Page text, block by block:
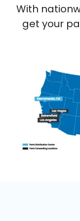
With
get your